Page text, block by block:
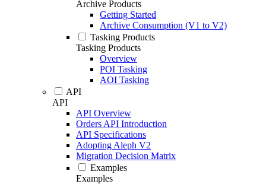
Archive Products
Getting Started
Archive Consumption (V1 to V2)
Tasking Products
Tasking Products
Overview
POI Tasking
AOI Tasking
API
API
API Overview
Orders API Introduction
API Specifications
Adopting Aleph V2
Migration Decision Matrix
Examples
Examples